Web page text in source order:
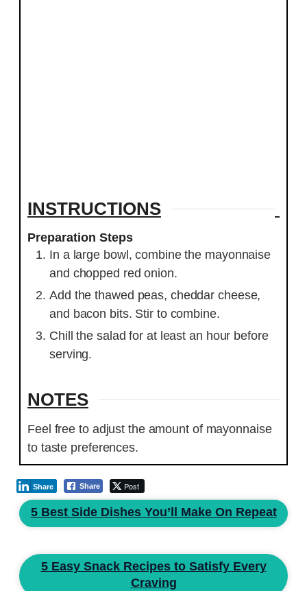
INSTRUCTIONS
Preparation Steps
In a large bowl, combine the mayonnaise
and chopped red onion.
Add the thawed peas, cheddar cheese,
and bacon bits. Stir to combine.
Chill the salad for at least an hour before
serving.
NOTES
Feel free to adjust the amount of mayonnaise
to taste preferences.
Share Post
Share
5 Best Side Dishes You’ll Make On Repeat
5 Easy Snack Recipes to Satisfy Every
Craving